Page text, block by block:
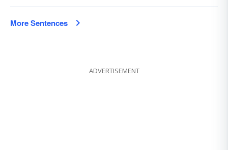
More Sentences
ADVERTISEMENT